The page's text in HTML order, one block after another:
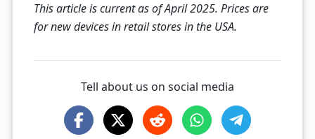
This article is current as of April 2025. Prices are
for new devices in retail stores in the USA.
Tell about us on social media